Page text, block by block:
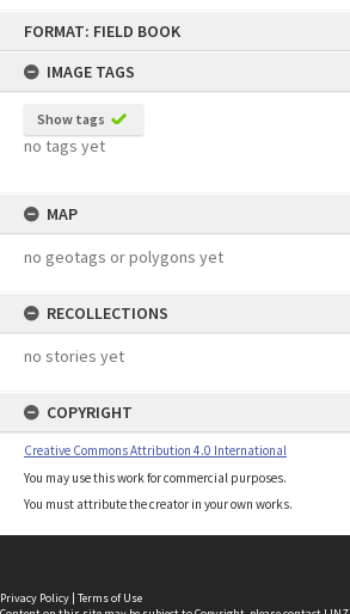
FORMAT: FIELD BOOK
IMAGE TAGS
Show tags
no tags yet
MAP
no geotags or polygons yet
RECOLLECTIONS
no stories yet
COPYRIGHT
Creative Commons Attribution 4.0 International
You may use this work for commercial purposes.
You must attribute the creator in your own works.
Privacy Policy | Terms of Use